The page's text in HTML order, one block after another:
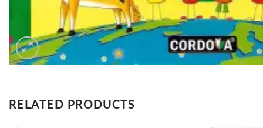
RELATED PRODUCTS